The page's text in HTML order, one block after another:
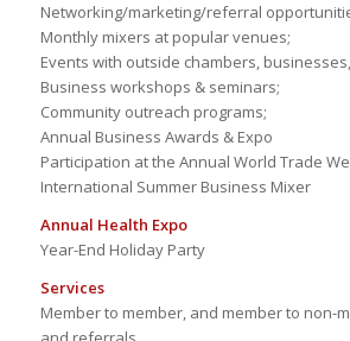
Networking/marketing/referral
Monthly mixers at popular venues;
Events with outside chambers,
Business workshops & seminars;
Community outreach programs;
Annual Business Awards & Expo
Participation at the Annual World Trade
International Summer Business Mixer
Annual Health Expo
Year-End Holiday Party
Services
Member to member, and member to non-